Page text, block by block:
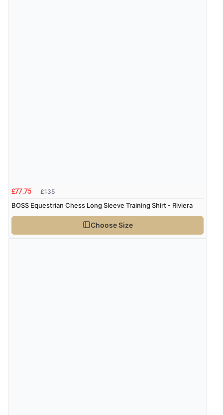
£77.75 £135
BOSS Equestrian Chess Long Sleeve Training Shirt - Riviera
Choose Size